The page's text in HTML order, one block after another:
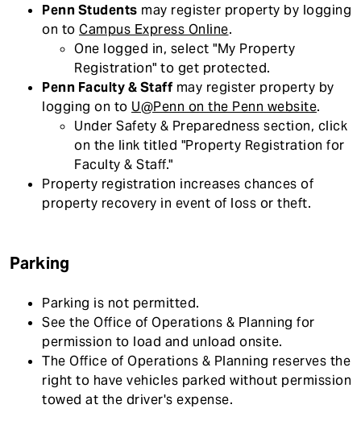
Penn Students may register property by logging
on to Campus Express Online.
One logged in, select "My Property
Registration" to get protected.
Penn Faculty & Staffmay register property by
logging on to U@Penn on the Penn website.
Under Safety & Preparedness section, click
on the link titled "Property Registration for
Faculty & Staff."
Property registration increases chances of
property recovery in event of loss or theft.
Parking
Parking is not permitted.
See the Office of Operations & Planning for
permission to load and unload onsite.
The Office of Operations & Planning reserves the
right to have vehicles parked without permission
towed at the driver's expense.